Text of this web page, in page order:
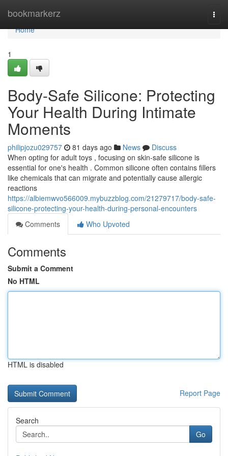
bookmarkerz
Home
Home
1
Body-Safe Silicone: Protecting
Your Health During Intimate
Moments
philipjozu029757 81 days ago News
Discuss
When opting for adult toys , focusing on skin-safe silicone is
essential for one's health . Common silicone often contains fillers
like chemicals that can migrate and potentially cause allergic
reactions
https://albiemwvo566009.mybuzzblog.com/21279717/body-safe-
silicone-protecting-your-health-during-personal-encounters
Comments
Who Upvoted
Comments
Submit a Comment
No HTML
HTML is disabled
Report Page
Search
Go